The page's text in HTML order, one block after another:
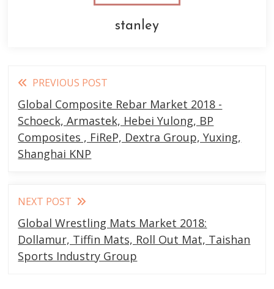
stanley
Read
more
articles
PREVIOUS POST
Global Composite Rebar Market 2018 -
Schoeck, Armastek, Hebei Yulong, BP
Composites , FiReP, Dextra Group, Yuxing,
Shanghai KNP
NEXT POST
Global Wrestling Mats Market 2018:
Dollamur, Tiffin Mats, Roll Out Mat, Taishan
Sports Industry Group